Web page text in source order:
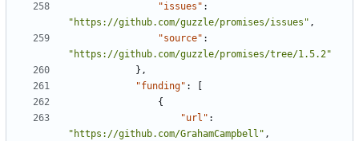
"issues" :
"https://github.com/guzzle/promises/issues" ,
"source" :
"https://github.com/guzzle/promises/tree/1.5.2"
},
"funding" :
{
"url" :
"https://github.com/GrahamCampbell" ,